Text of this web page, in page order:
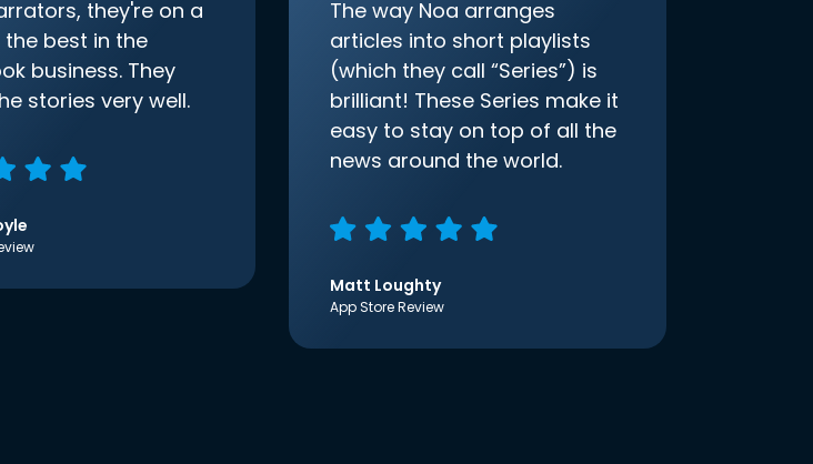
they're on a
best in the
business. They
stories very well.
The way Noa arranges
articles into short playlists
(which they call “Series”) is
brilliant! These Series make it
easy to stay on top of all the
news around the world.
Matt Loughty
App Store Review